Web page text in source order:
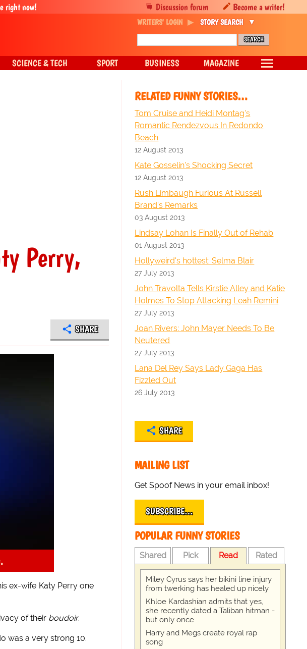
Perry,
SHARE
ex-wife Katy Perry one
of their boudoir.
was a very strong 10.
RELATED FUNNY STORIES…
Tom Cruise and Heidi Montag's
Romantic Rendezvous In Redondo
Beach
12 August 2013
Kate Gosselin's Shocking Secret
12 August 2013
Rush Limbaugh Furious At Russell
Brand's Remarks
03 August 2013
Lindsay Lohan Is Finally Out of Rehab
01 August 2013
Hollyweird's hottest: Selma Blair
27 July 2013
John Travolta Tells Kirstie Alley and Katie
Holmes To Stop Attacking Leah Remini
27 July 2013
Joan Rivers: John Mayer Needs To Be
Neutered
27 July 2013
Lana Del Rey Says Lady Gaga Has
Fizzled Out
26 July 2013
SHARE
MAILING LIST
Get Spoof News in your email inbox!
SUBSCRIBE…
POPULAR FUNNY STORIES
Shared Pick Read Rated
Miley Cyrus says her bikini line injury
from twerking has healed up nicely
Khloe Kardashian admits that yes,
she recently dated a Taliban hitman -
but only once
Harry and Megs create royal rap
song
Discussion forum Become a writer!
right now!
WRITERS' LOGIN STORY SEARCH
SCIENCE & TECH SPORT BUSINESS MAGAZINE